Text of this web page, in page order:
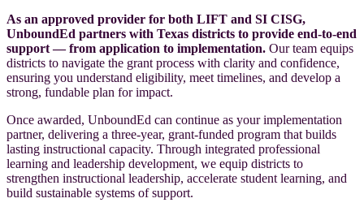
As an approved provider for both LIFT and SI CISG,
UnboundEd partners with Texas districts to provide end-to-end
support — from application to implementation. Our team equips
districts to navigate the grant process with clarity and confidence,
ensuring you understand eligibility, meet timelines, and develop a
strong, fundable plan for impact.
Once awarded, UnboundEd can continue as your implementation
partner, delivering a three-year, grant-funded program that builds
lasting instructional capacity. Through integrated professional
learning and leadership development, we equip districts to
strengthen instructional leadership, accelerate student learning, and
build sustainable systems of support.